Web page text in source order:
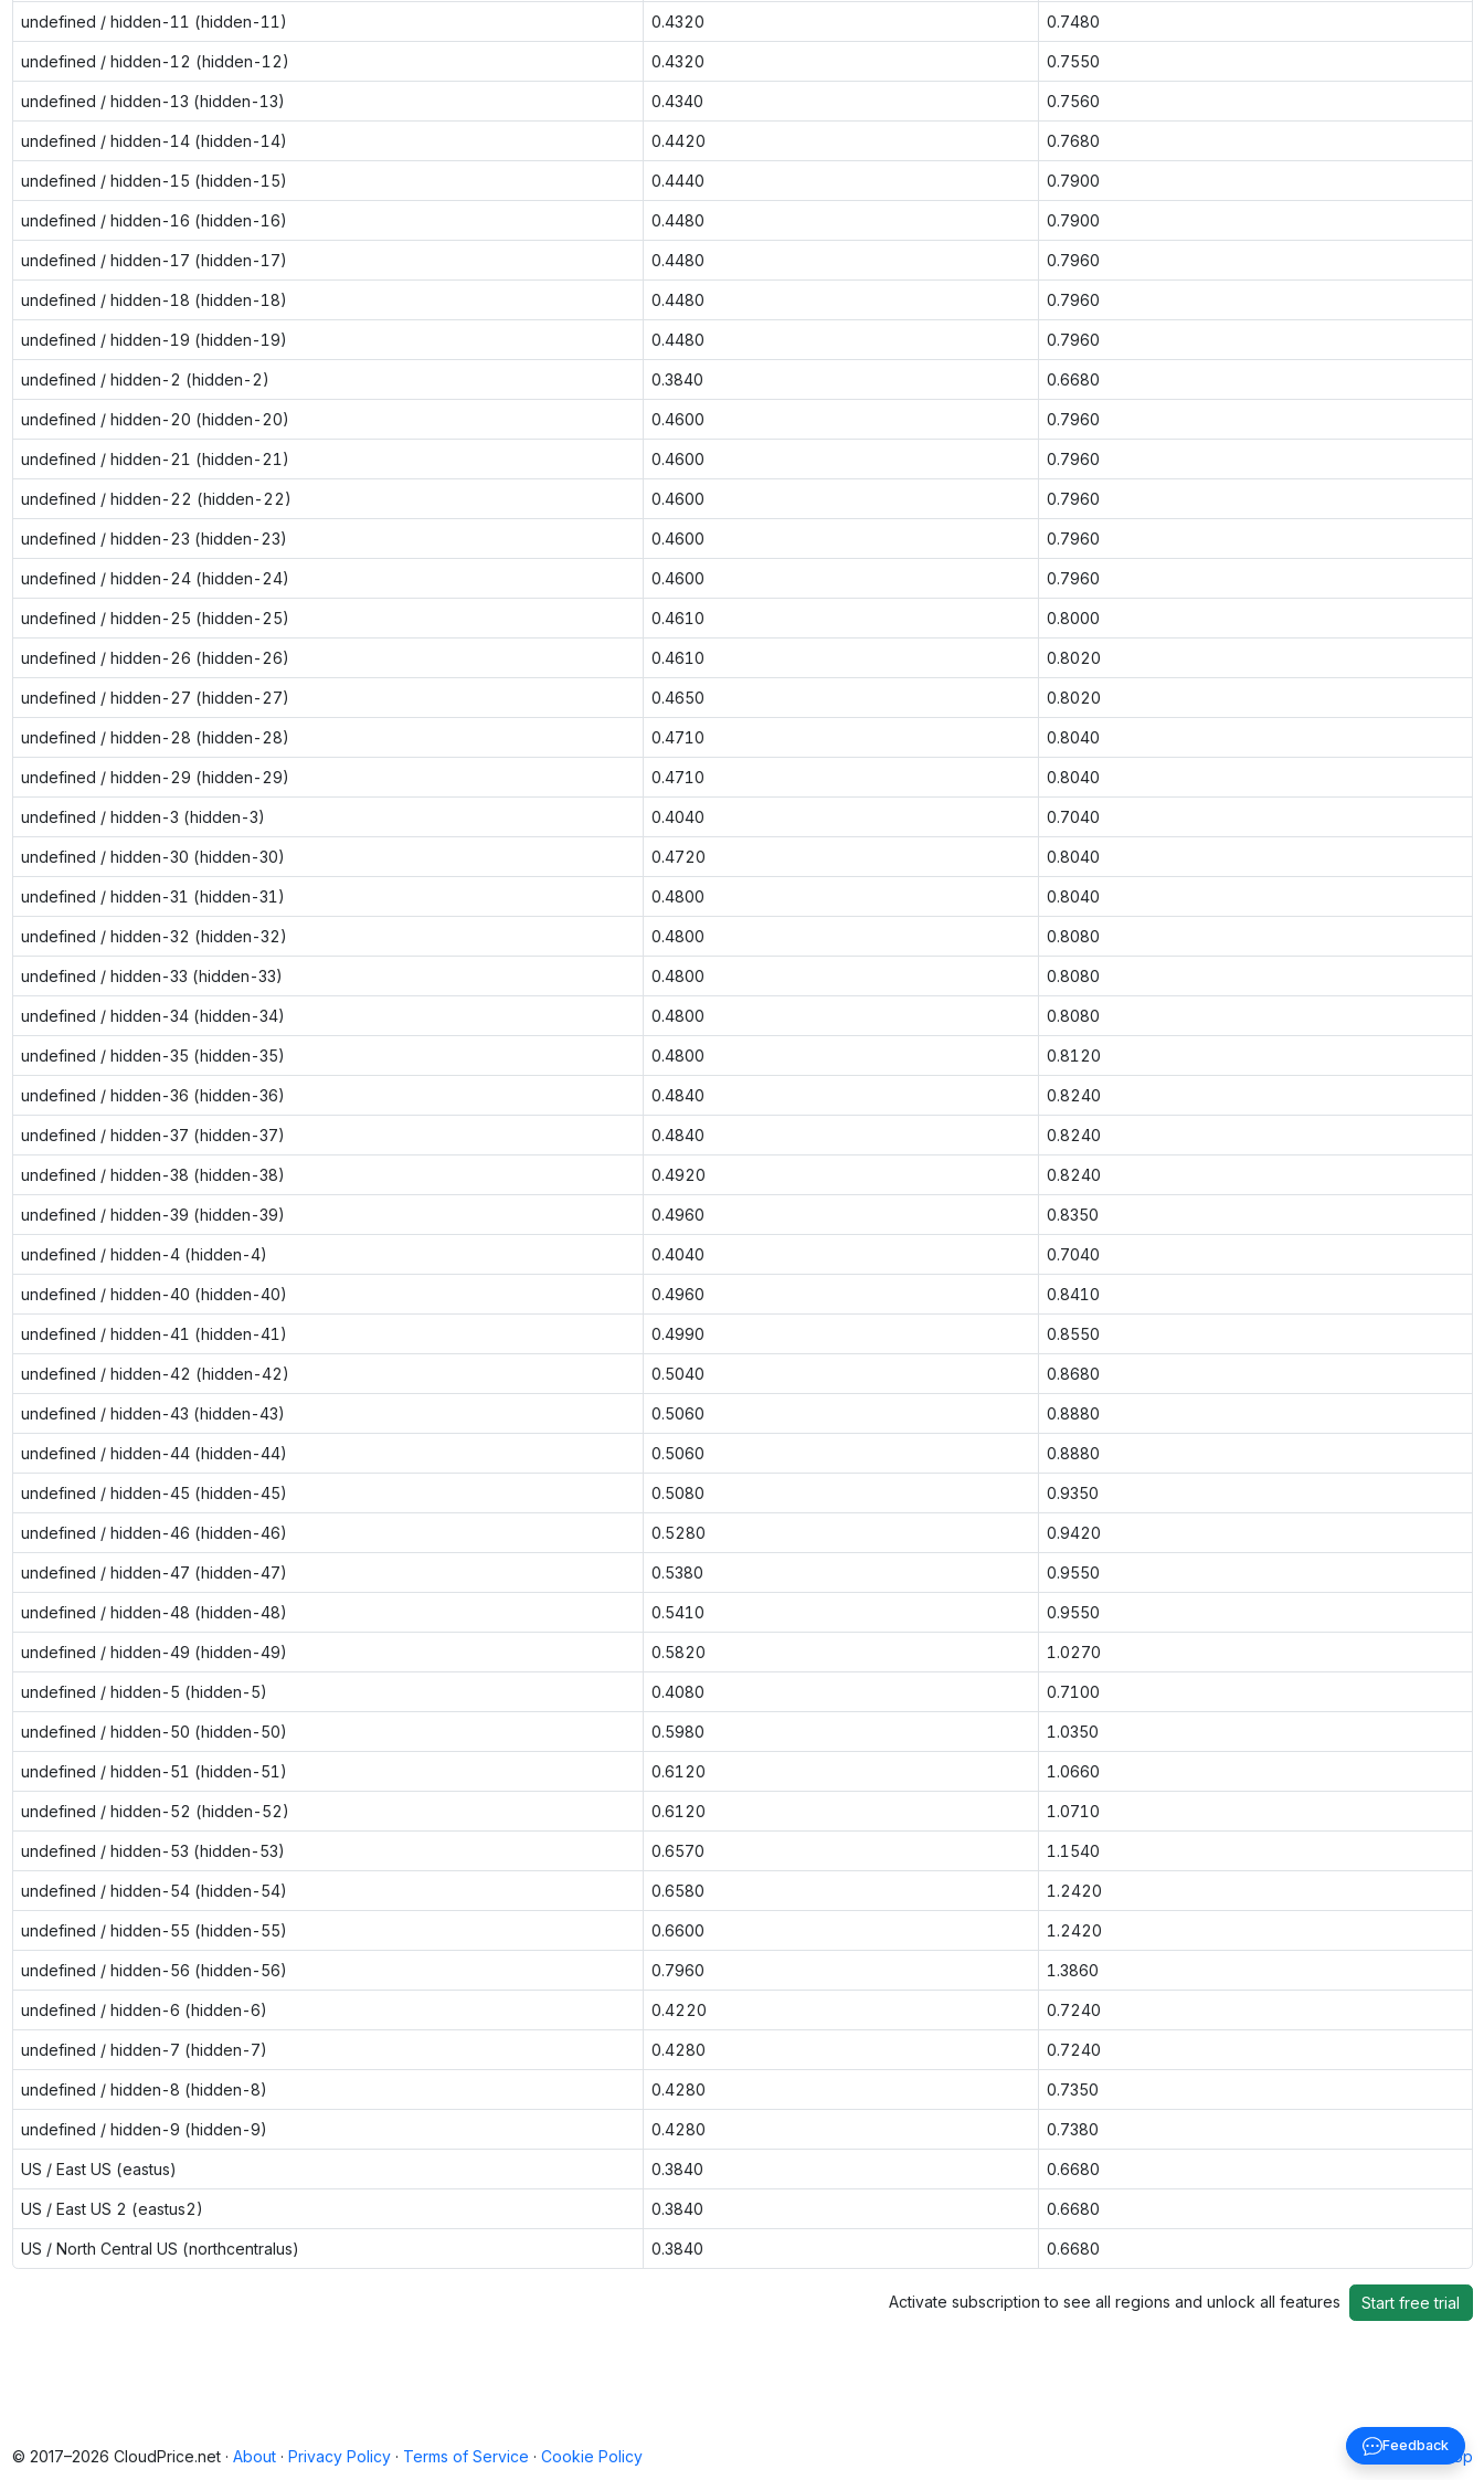
undefined / hidden-11 (hidden-11) 0.4320 0.7480
undefined / hidden-12 (hidden-12) 0.4320 0.7550
undefined / hidden-13 (hidden-13) 0.4340 0.7560
undefined / hidden-14 (hidden-14) 0.4420 0.7680
undefined / hidden-15 (hidden-15) 0.4440 0.7900
undefined / hidden-16 (hidden-16) 0.4480 0.7900
undefined / hidden-17 (hidden-17) 0.4480 0.7960
undefined / hidden-18 (hidden-18) 0.4480 0.7960
undefined / hidden-19 (hidden-19) 0.4480 0.7960
undefined / hidden-2 (hidden-2) 0.3840 0.6680
undefined / hidden-20 (hidden-20) 0.4600 0.7960
undefined / hidden-21 (hidden-21) 0.4600 0.7960
undefined / hidden-22 (hidden-22) 0.4600 0.7960
undefined / hidden-23 (hidden-23) 0.4600 0.7960
undefined / hidden-24 (hidden-24) 0.4600 0.7960
undefined / hidden-25 (hidden-25) 0.4610 0.8000
undefined / hidden-26 (hidden-26) 0.4610 0.8020
undefined / hidden-27 (hidden-27) 0.4650 0.8020
undefined / hidden-28 (hidden-28) 0.4710 0.8040
undefined / hidden-29 (hidden-29) 0.4710 0.8040
undefined / hidden-3 (hidden-3) 0.4040 0.7040
undefined / hidden-30 (hidden-30) 0.4720 0.8040
undefined / hidden-31 (hidden-31) 0.4800 0.8040
undefined / hidden-32 (hidden-32) 0.4800 0.8080
undefined / hidden-33 (hidden-33) 0.4800 0.8080
undefined / hidden-34 (hidden-34) 0.4800 0.8080
undefined / hidden-35 (hidden-35) 0.4800 0.8120
undefined / hidden-36 (hidden-36) 0.4840 0.8240
undefined / hidden-37 (hidden-37) 0.4840 0.8240
undefined / hidden-38 (hidden-38) 0.4920 0.8240
undefined / hidden-39 (hidden-39) 0.4960 0.8350
undefined / hidden-4 (hidden-4) 0.4040 0.7040
undefined / hidden-40 (hidden-40) 0.4960 0.8410
undefined / hidden-41 (hidden-41) 0.4990 0.8550
undefined / hidden-42 (hidden-42) 0.5040 0.8680
undefined / hidden-43 (hidden-43) 0.5060 0.8880
undefined / hidden-44 (hidden-44) 0.5060 0.8880
undefined / hidden-45 (hidden-45) 0.5080 0.9350
undefined / hidden-46 (hidden-46) 0.5280 0.9420
undefined / hidden-47 (hidden-47) 0.5380 0.9550
undefined / hidden-48 (hidden-48) 0.5410 0.9550
undefined / hidden-49 (hidden-49) 0.5820 1.0270
undefined / hidden-5 (hidden-5) 0.4080 0.7100
undefined / hidden-50 (hidden-50) 0.5980 1.0350
undefined / hidden-51 (hidden-51) 0.6120 1.0660
undefined / hidden-52 (hidden-52) 0.6120 1.0710
undefined / hidden-53 (hidden-53) 0.6570 1.1540
undefined / hidden-54 (hidden-54) 0.6580 1.2420
undefined / hidden-55 (hidden-55) 0.6600 1.2420
undefined / hidden-56 (hidden-56) 0.7960 1.3860
undefined / hidden-6 (hidden-6) 0.4220 0.7240
undefined / hidden-7 (hidden-7) 0.4280 0.7240
undefined / hidden-8 (hidden-8) 0.4280 0.7350
undefined / hidden-9 (hidden-9) 0.4280 0.7380
US / East US (eastus) 0.3840 0.6680
US / East US 2 (eastus2) 0.3840 0.6680
US / North Central US (northcentralus) 0.3840 0.6680
Activate subscription to see all regions and unlock all features Start free trial
Back to top
© 2017–2026 CloudPrice.net · About · Privacy Policy · Terms of Service · Cookie Policy
Feedback